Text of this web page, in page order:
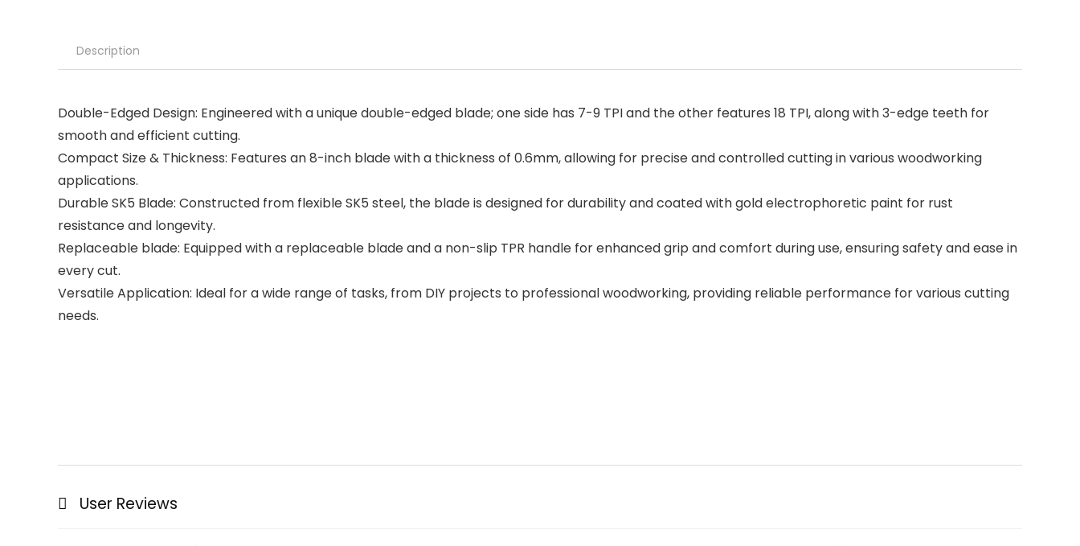
Description
Double-Edged Design: Engineered with a unique double-edged blade; one side has 7-9 TPI and the other features 18 TPI, along with 3-edge teeth for
smooth and efficient cutting.
Compact Size & Thickness: Features an 8-inch blade with a thickness of 0.6mm, allowing for precise and controlled cutting in various woodworking
applications.
Durable SK5 Blade: Constructed from flexible SK5 steel, the blade is designed for durability and coated with gold electrophoretic paint for rust
resistance and longevity.
Replaceable blade: Equipped with a replaceable blade and a non-slip TPR handle for enhanced grip and comfort during use, ensuring safety and ease in
every cut.
Versatile Application: Ideal for a wide range of tasks, from DIY projects to professional woodworking, providing reliable performance for various cutting
needs.
User Reviews